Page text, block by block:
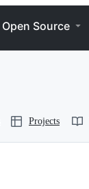
Open Source
Projects